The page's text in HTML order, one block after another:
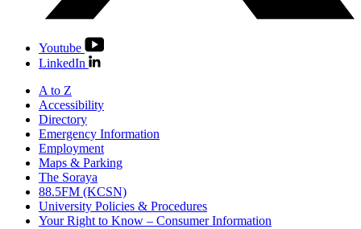
Youtube
LinkedIn
A to Z
Accessibility
Directory
Emergency Information
Employment
Maps & Parking
The Soraya
88.5FM (KCSN)
University Policies & Procedures
Your Right to Know – Consumer Information